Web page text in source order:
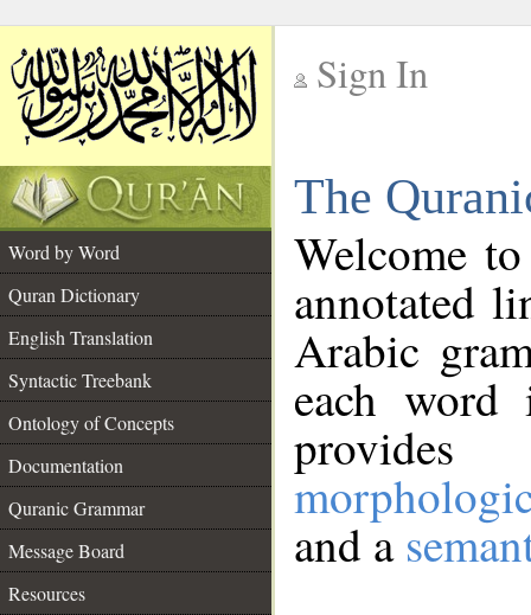
Sign In
The
Word by Word
Quran Dictionary
English Translation
Syntactic Treebank
Ontology of Concepts
Documentation
Quranic Grammar
Message Board
Resources
Welcome
annotated
Arabic
each
and a